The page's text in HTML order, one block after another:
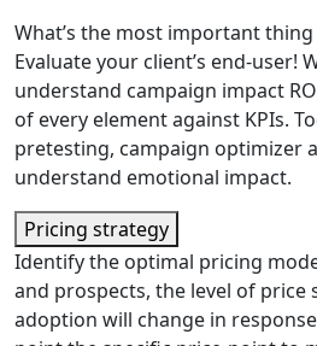
What’s the most important
Evaluate your client’s end-user!
understand campaign impact
of every element against KPIs.
pretesting, campaign optimizer
understand emotional impact.
Pricing strategy
Identify the optimal pricing
and prospects, the level of price
adoption will change in